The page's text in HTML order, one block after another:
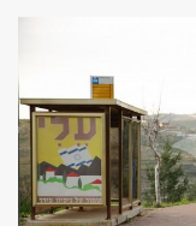
Privacy
Policy
Press